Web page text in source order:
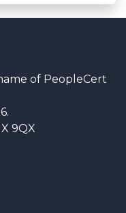
of PeopleCert
9QX